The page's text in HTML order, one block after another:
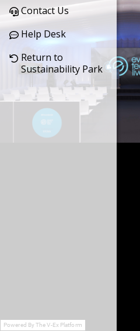
Contact Us
Help Desk
Return to
Sustainability Park